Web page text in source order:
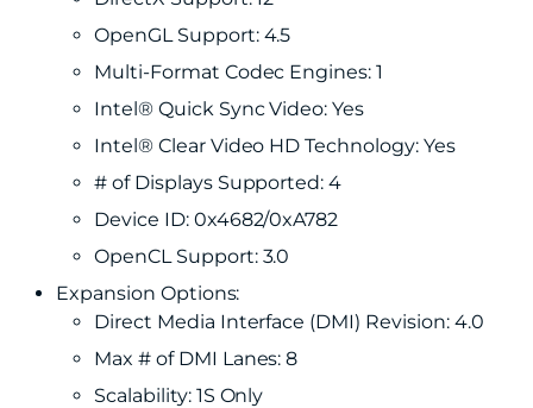
OpenGL Support: 4.5
Multi-Format Codec Engines: 1
Intel® Quick Sync Video: Yes
Intel® Clear Video HD Technology: Yes
# of Displays Supported: 4
Device ID: 0x4682/0xA782
OpenCL Support: 3.0
Expansion Options:
Direct Media Interface (DMI) Revision: 4.0
Max # of DMI Lanes: 8
Scalability: 1S Only